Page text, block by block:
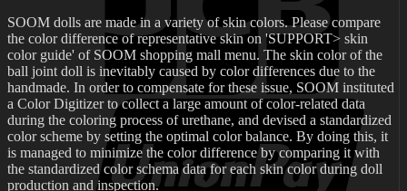
SOOM dolls are made in a variety of skin colors. Please compare
the color difference of representative skin on 'SUPPORT> skin
color guide' of SOOM shopping mall menu. The skin color of the
ball joint doll is inevitably caused by color differences due to the
handmade. In order to compensate for these issue, SOOM instituted
a Color Digitizer to collect a large amount of color-related data
during the coloring process of urethane, and devised a standardized
color scheme by setting the optimal color balance. By doing this, it
is managed to minimize the color difference by comparing it with
the standardized color schema data for each skin color during doll
production and inspection.